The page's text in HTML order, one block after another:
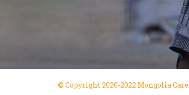
© Copyright 2020-2022 Mongolia